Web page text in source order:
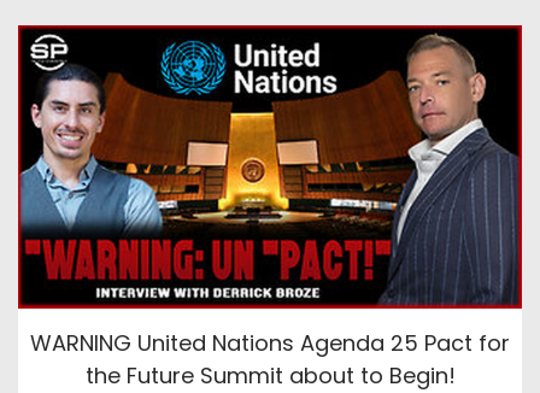
WARNING United Nations Agenda 25 Pact for
the Future Summit about to Begin!